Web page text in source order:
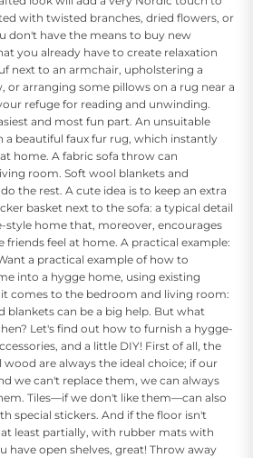
with twisted branches, dried flowers, or
don't have the means to buy new
you already have to create relaxation
next to an armchair, upholstering a
or arranging some pillows on a rug near a
refuge for reading and unwinding.
and most fun part. An unsuitable
a beautiful faux fur rug, which instantly
home. A fabric sofa throw can
room. Soft wool blankets and
the rest. A cute idea is to keep an extra
basket next to the sofa: a typical detail
style home that, moreover, encourages
feel at home. A practical example:
a practical example of how to
into a hygge home, using existing
comes to the bedroom and living room:
blankets can be a big help. But what
Let's find out how to furnish a hygge-
and a little DIY! First of all, the
are always the ideal choice; if our
we can't replace them, we can always
Tiles—if we don't like them—can also
special stickers. And if the floor isn't
least partially, with rubber mats with
have open shelves, great! Throw away